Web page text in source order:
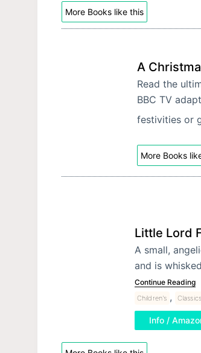
More Books like this
A
Read the
BBC TV
festivities or
More Books
Little Lord
A small,
and is
Continue Reading
Children's , Classics
Info /